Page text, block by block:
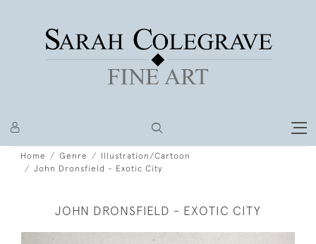
Home Genre
Illustration/Cartoon
John Dronsfield - Exotic City
JOHN DRONSFIELD - EXOTIC CITY